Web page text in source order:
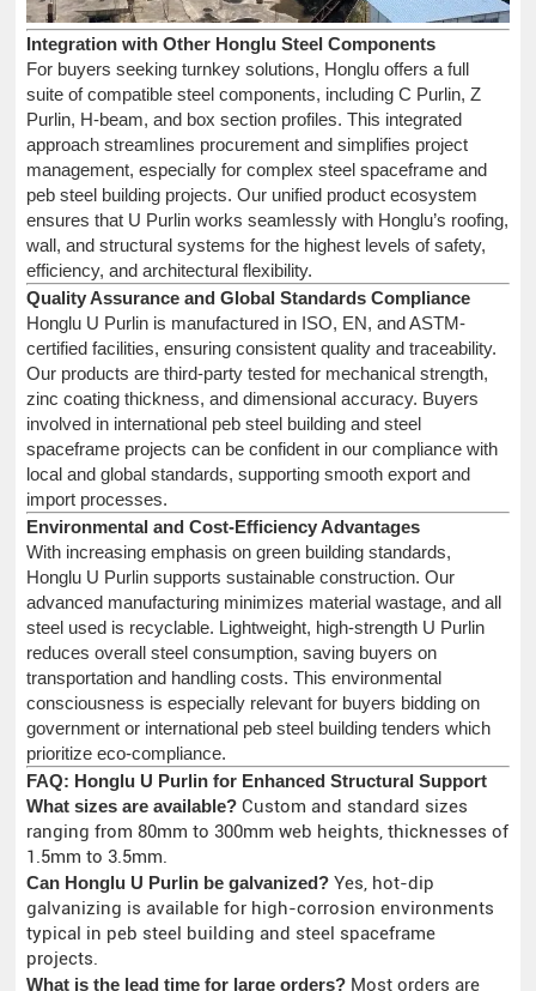
Integration with Other Honglu Steel Components
For buyers seeking turnkey solutions, Honglu offers a full
suite of compatible steel components, including C Purlin, Z
Purlin, H-beam, and box section profiles. This integrated
approach streamlines procurement and simplifies project
management, especially for complex steel spaceframe and
peb steel building projects. Our unified product ecosystem
ensures that U Purlin works seamlessly with Honglu’s roofing,
wall, and structural systems for the highest levels of safety,
efficiency, and architectural flexibility.
Quality Assurance and Global Standards Compliance
Honglu U Purlin is manufactured in ISO, EN, and ASTM-
certified facilities, ensuring consistent quality and traceability.
Our products are third-party tested for mechanical strength,
zinc coating thickness, and dimensional accuracy. Buyers
involved in international peb steel building and steel
spaceframe projects can be confident in our compliance with
local and global standards, supporting smooth export and
import processes.
Environmental and Cost-Efficiency Advantages
With increasing emphasis on green building standards,
Honglu U Purlin supports sustainable construction. Our
advanced manufacturing minimizes material wastage, and all
steel used is recyclable. Lightweight, high-strength U Purlin
reduces overall steel consumption, saving buyers on
transportation and handling costs. This environmental
consciousness is especially relevant for buyers bidding on
government or international peb steel building tenders which
prioritize eco-compliance.
FAQ: Honglu U Purlin for Enhanced Structural Support
What sizes are available? Custom and standard sizes
ranging from 80mm to 300mm web heights, thicknesses of
1.5mm to 3.5mm.
Can Honglu U Purlin be galvanized? Yes, hot-dip
galvanizing is available for high-corrosion environments
typical in peb steel building and steel spaceframe
projects.
What is the lead time for large orders? Most orders are